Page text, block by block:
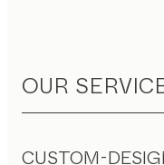
OUR
CUSTOM-